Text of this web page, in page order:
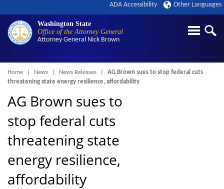
Washington State
Office of the Attorney General
Attorney General Nick Brown
ADA Accessibility Other Languages
Breadcrumb
Home News News Releases
AG Brown sues to stop federal cuts
threatening state energy resilience, affordability
AG Brown sues to
stop federal cuts
threatening state
energy resilience,
affordability